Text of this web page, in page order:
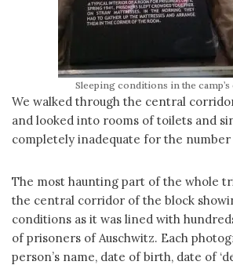
Sleeping conditions in the camp’s
We walked through the central
and looked into rooms of toilets and
completely inadequate for the
The most haunting part of the whole
the central corridor of the block
conditions as it was lined with
of prisoners of Auschwitz. Each
person’s name, date of birth, date of